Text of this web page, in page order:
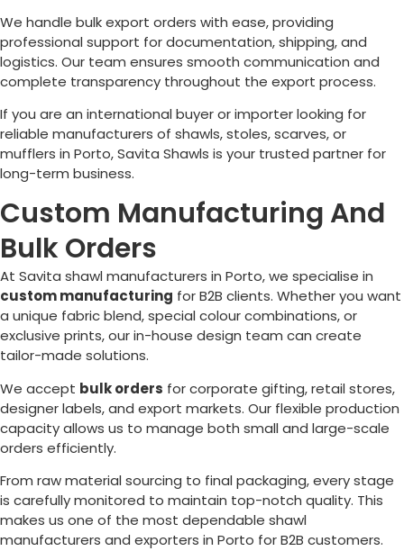
We handle bulk export orders with ease, providing
professional support for documentation, shipping, and
logistics. Our team ensures smooth communication and
complete transparency throughout the export process.
If you are an international buyer or importer looking for
reliable manufacturers of shawls, stoles, scarves, or
mufflers in Porto, Savita Shawls is your trusted partner for
long-term business.
Custom Manufacturing And
Bulk Orders
At Savita shawl manufacturers in Porto, we specialise in
custom manufacturing for B2B clients. Whether you want
a unique fabric blend, special colour combinations, or
exclusive prints, our in-house design team can create
tailor-made solutions.
We accept bulk orders for corporate gifting, retail stores,
designer labels, and export markets. Our flexible production
capacity allows us to manage both small and large-scale
orders efficiently.
From raw material sourcing to final packaging, every stage
is carefully monitored to maintain top-notch quality. This
makes us one of the most dependable shawl
manufacturers and exporters in Porto for B2B customers.